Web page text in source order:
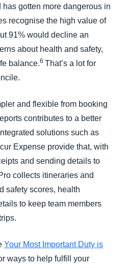
has gotten more dangerous in
recognise the high value of
91% would decline an
about health and safety,
balance.6 That’s a lot for
and flexible from booking
contributes to a better
solutions such as
Expense provide that, with
and sending details to
collects itineraries and
safety scores, health
to keep team members
Your Most Important Duty is
ways to help fulfill your